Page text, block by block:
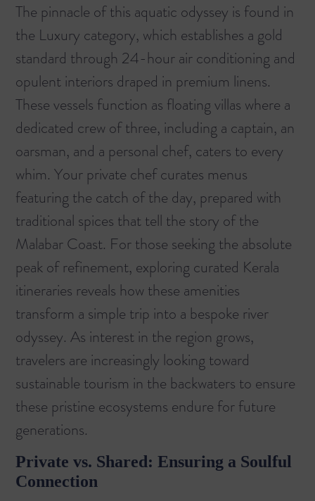
The pinnacle of this aquatic odyssey is found in
the Luxury category, which establishes a gold
standard through 24-hour air conditioning and
opulent interiors draped in premium linens.
These vessels function as floating villas where a
dedicated crew of three, including a captain, an
oarsman, and a personal chef, caters to every
whim. Your private chef curates menus
featuring the catch of the day, prepared with
traditional spices that tell the story of the
Malabar Coast. For those seeking the absolute
peak of refinement, exploring curated Kerala
itineraries reveals how these amenities
transform a simple trip into a bespoke river
odyssey. As interest in the region grows,
travelers are increasingly looking toward
sustainable tourism in the backwaters to ensure
these pristine ecosystems endure for future
generations.
Private vs. Shared: Ensuring a Soulful
Connection